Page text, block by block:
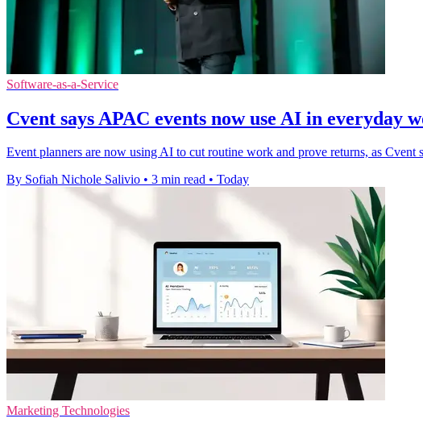
Software-as-a-Service
Cvent says APAC events now use AI in everyday
Event planners are now using AI to cut routine work and prove returns, as Cvent
By Sofiah Nichole Salivio • 3 min read • Today
Marketing Technologies